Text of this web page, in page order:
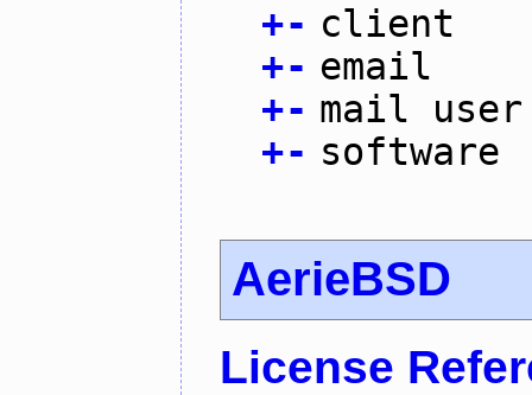
+- client
+- email
+- mail user
+- software
AerieBSD
License